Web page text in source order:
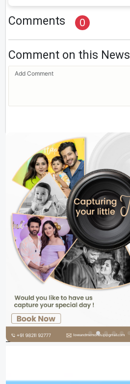
Comments 0
Comment on this News